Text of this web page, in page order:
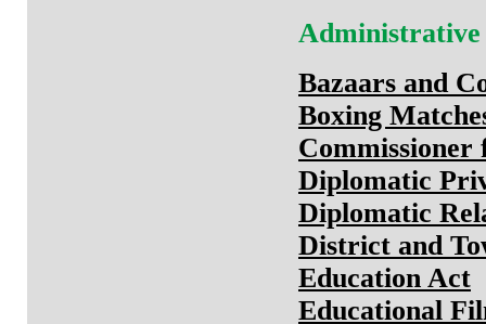
Bazaars and
Boxing
Commissioner
Diplomatic
Diplomatic
District and
Education Act
Educational